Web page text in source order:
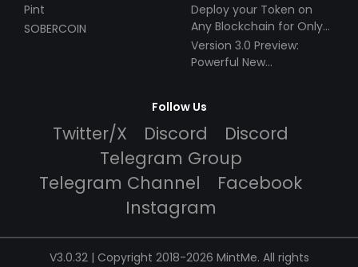
Pint
SOBERCOIN
Deploy your Token on
Any Blockchain for Only
$49!
Version 3.0 Preview:
Powerful New
Follow Us
Twitter/X Discord
Discord
Telegram Group
Telegram Channel
Facebook
Instagram
V3.0.32 | Copyright 2018-2026 MintMe. All rights